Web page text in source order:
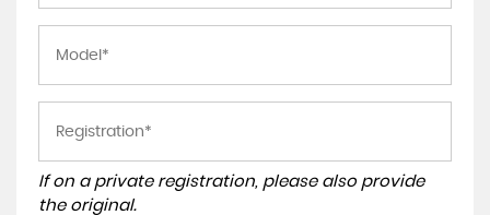
If on a private registration, please also provide
the original.